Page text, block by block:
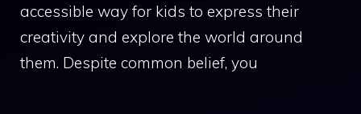
accessible way for kids to express their
creativity and explore the world around
them. Despite common belief, you